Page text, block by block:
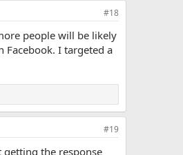
#18
people will be likely
Facebook. I targeted a
#19
getting the response